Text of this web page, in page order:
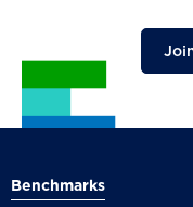
Benchmarks